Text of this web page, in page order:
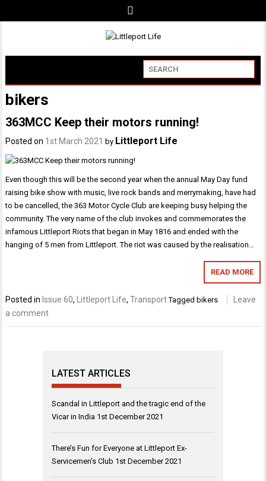
bikers
363MCC Keep their motors running!
Posted on 1st March 2021 by Littleport Life
Even though this will be the second year when the annual May Day fund
raising bike show with music, live rock bands and merrymaking, have had
to be cancelled, the 363 Motor Cycle Club are keeping busy helping the
community. The very name of the club invokes and commemorates the
infamous Littleport Riots that began in May 1816 and ended with the
hanging of 5 men from Littleport. The riot was caused by the realisation…
READ MORE
Posted in Issue 60, Littleport Life,Transport Tagged bikers
Leave
a comment
LATEST ARTICLES
Scandal in Littleport and the tragic end of the
Vicar in India 1st December 2021
There’s Fun for Everyone at Littleport Ex-
Servicemen’s Club 1st December 2021